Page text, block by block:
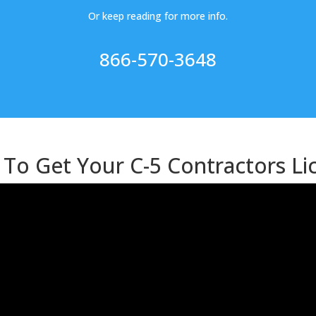
Or keep reading for more info.
866-570-3648
Get Your C-5 Contractors